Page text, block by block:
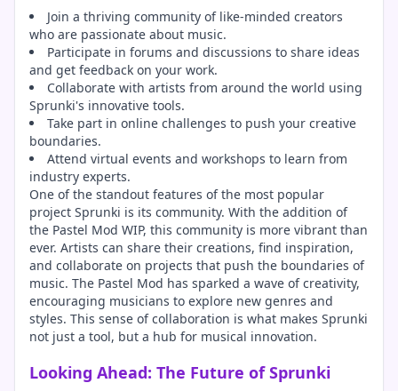
Join a thriving community of like-minded creators
who are passionate about music.
Participate in forums and discussions to share ideas
and get feedback on your work.
Collaborate with artists from around the world using
Sprunki's innovative tools.
Take part in online challenges to push your creative
boundaries.
Attend virtual events and workshops to learn from
industry experts.
One of the standout features of the most popular
project Sprunki is its community. With the addition of
the Pastel Mod WIP, this community is more vibrant than
ever. Artists can share their creations, find inspiration,
and collaborate on projects that push the boundaries of
music. The Pastel Mod has sparked a wave of creativity,
encouraging musicians to explore new genres and
styles. This sense of collaboration is what makes Sprunki
not just a tool, but a hub for musical innovation.
Looking Ahead: The Future of Sprunki